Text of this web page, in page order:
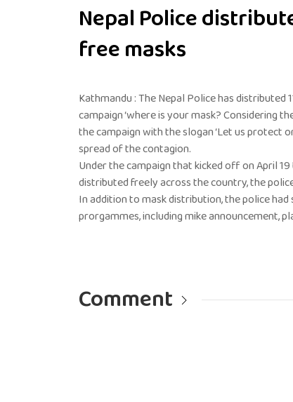
Nepal Police
free masks
Kathmandu : The Nepal Police has
campaign ‘where is your mask? Considering
the campaign with the slogan ‘Let us protect
spread of the contagion.
Under the campaign that kicked off on April
distributed freely across the country, the
In addition to mask distribution, the police
prorgammes, including mike announcement,
Comment